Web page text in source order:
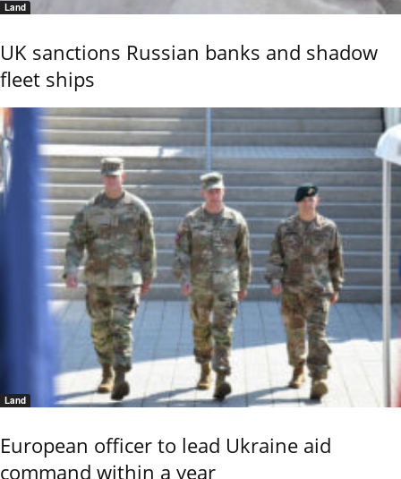
Land
UK sanctions Russian banks and shadow
fleet ships
Land
European officer to lead Ukraine aid
command within a year